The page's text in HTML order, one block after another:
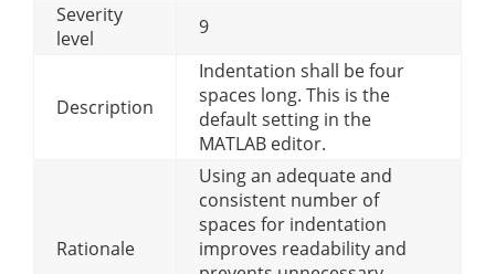
Severity
level
9
Description
Indentation shall be four
spaces long. This is the
default setting in the
MATLAB editor.
Rationale
Using an adequate and
consistent number of
spaces for indentation
improves readability and